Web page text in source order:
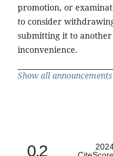
promotion, or
to consider
submitting it to
inconvenience.
Show all
0.2